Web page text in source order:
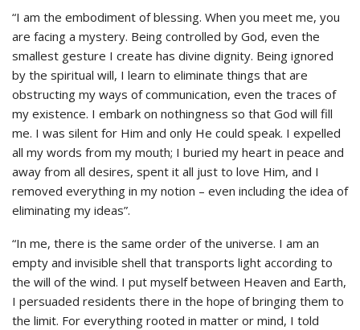
“I am the embodiment of blessing. When you meet me, you
are facing a mystery. Being controlled by God, even the
smallest gesture I create has divine dignity. Being ignored
by the spiritual will, I learn to eliminate things that are
obstructing my ways of communication, even the traces of
my existence. I embark on nothingness so that God will fill
me. I was silent for Him and only He could speak. I expelled
all my words from my mouth; I buried my heart in peace and
away from all desires, spent it all just to love Him, and I
removed everything in my notion – even including the idea of
eliminating my ideas”.
“In me, there is the same order of the universe. I am an
empty and invisible shell that transports light according to
the will of the wind. I put myself between Heaven and Earth,
I persuaded residents there in the hope of bringing them to
the limit. For everything rooted in matter or mind, I told